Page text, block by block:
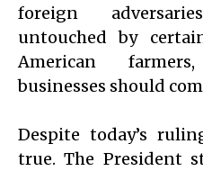
foreign
untouched by
American
businesses should
Despite today’s
true. The President